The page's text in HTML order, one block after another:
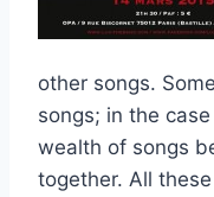
other songs.
songs; in the
wealth of songs
together. All